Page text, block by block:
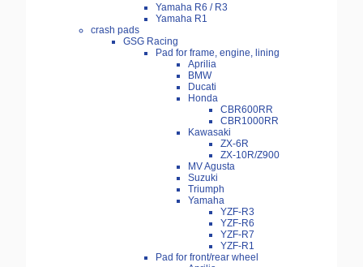
Yamaha R6 / R3
Yamaha R1
crash pads
GSG Racing
Pad for frame, engine, lining
Aprilia
BMW
Ducati
Honda
CBR600RR
CBR1000RR
Kawasaki
ZX-6R
ZX-10R/Z900
MV Agusta
Suzuki
Triumph
Yamaha
YZF-R3
YZF-R6
YZF-R7
YZF-R1
Pad for front/rear wheel